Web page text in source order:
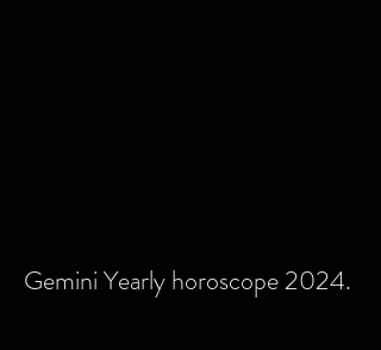
Gemini Yearly horoscope 2024.